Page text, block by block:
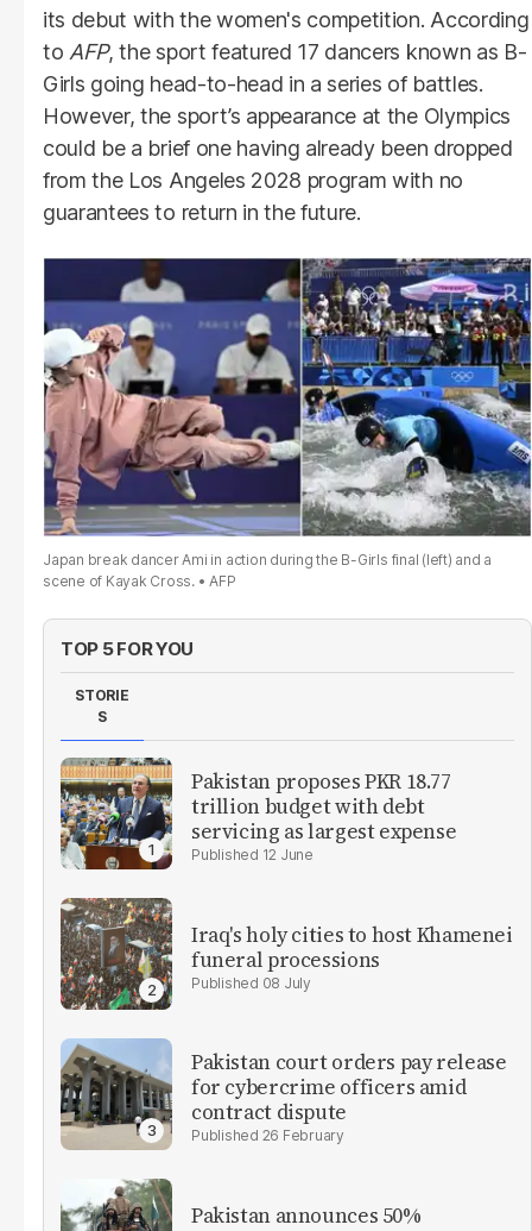
its debut with the women's competition. According
to AFP, the sport featured 17 dancers known as B-
Girls going head-to-head in a series of battles.
However, the sport’s appearance at the Olympics
could be a brief one having already been dropped
from the Los Angeles 2028 program with no
guarantees to return in the future.
Japan break dancer Ami in action during the B-Girls final (left) and a
scene of Kayak Cross.
AFP
TOP 5 FOR YOU
STORIE
S
Pakistan proposes PKR 18.77
trillion budget with debt
servicing as largest expense
12 June
Iraq's holy cities to host Khamenei
funeral processions
08 July
Pakistan court orders pay release
for cybercrime officers amid
contract dispute
26 February
Pakistan announces 50%